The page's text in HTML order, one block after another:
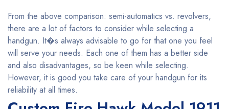
From the above comparison: semi-automatics vs. revolvers,
there are a lot of factors to consider while selecting a
handgun. It�s always advisable to go for that one you feel
will serve your needs. Each one of them has a better side
and also disadvantages, so be keen while selecting.
However, it is good you take care of your handgun for its
reliability at all times.